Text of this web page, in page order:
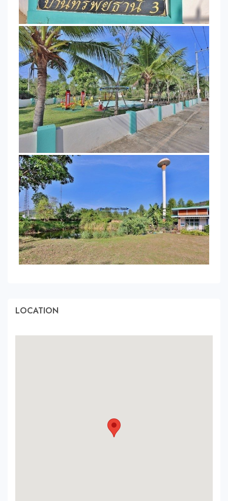
LOCATION